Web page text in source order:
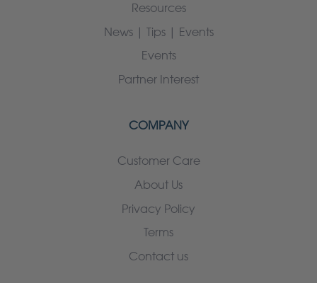
Resources
News | Tips | Events
Events
Partner Interest
COMPANY
Customer Care
About Us
Privacy Policy
Terms
Contact us